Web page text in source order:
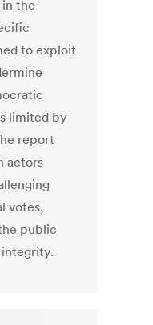
the
to exploit
limited by
report
actors
votes,
public